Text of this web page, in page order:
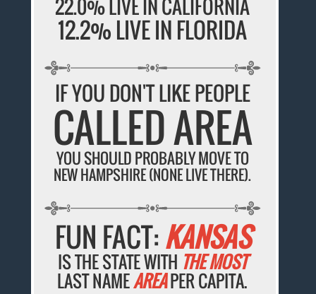
22.0% LIVE IN CALIFORNIA
12.2% LIVE IN FLORIDA
IF YOU DON'T LIKE PEOPLE
CALLED AREA
YOU SHOULD PROBABLY MOVE TO
NEW HAMPSHIRE (NONE LIVE THERE).
FUN FACT:KANSAS
IS THE STATE WITH THE MOST
LAST NAMEAREAPER CAPITA.